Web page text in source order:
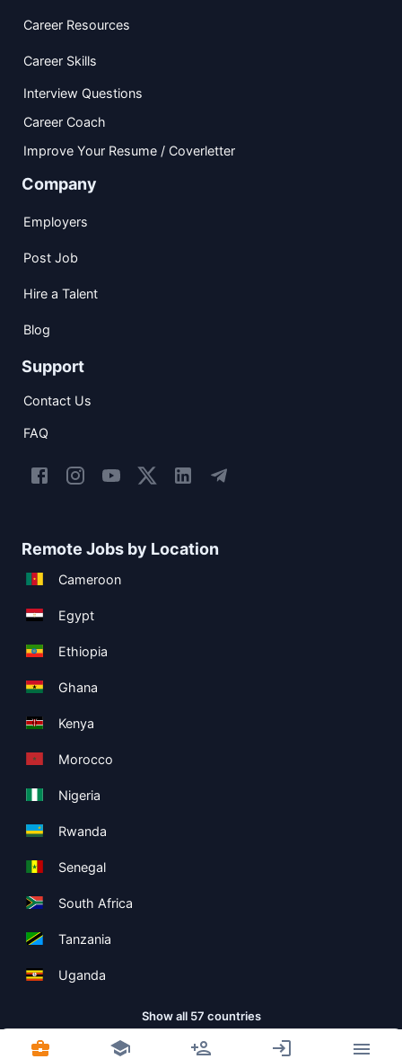
Career Resources
Career Skills
Interview Questions
Career Coach
Improve Your Resume / Coverletter
Company
Employers
Post Job
Hire a Talent
Blog
Support
Contact Us
FAQ
Remote Jobs by Location
Cameroon
Egypt
Ethiopia
Ghana
Kenya
Morocco
Nigeria
Rwanda
Senegal
South Africa
Tanzania
Uganda
Show all 57 countries